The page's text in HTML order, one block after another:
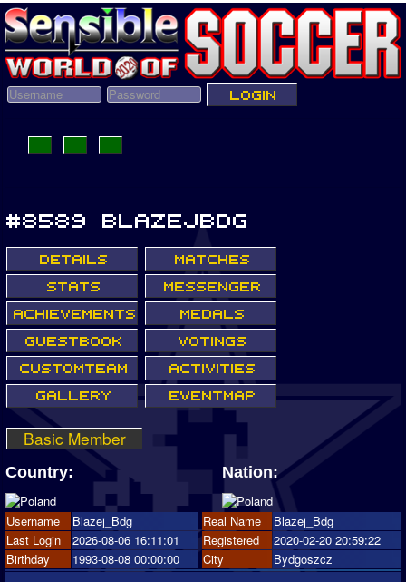
Basic Member
Country: Nation:
Username Blazej_Bdg Real Name
Blazej_Bdg
Last Login
2026-08-06 16:11:01 Registered
2020-02-20 20:59:22
Birthday
1993-08-08 00:00:00 City Bydgoszcz